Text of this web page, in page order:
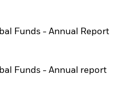
new tab
Funds - Annual Report
new tab
Funds - Annual report
new tab